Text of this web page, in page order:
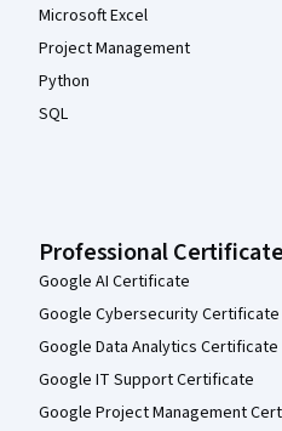
Microsoft Excel
Project Management
Python
SQL
Professional
Google AI Certificate
Google Cybersecurity Certificate
Google Data Analytics Certificate
Google IT Support Certificate
Google Project Management